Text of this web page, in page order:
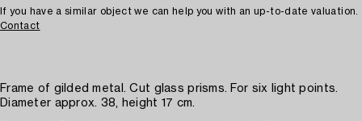
If you have a similar object we can help you with an up-to-date valuation.
Contact
Frame of gilded metal. Cut glass prisms. For six light points.
Diameter approx. 38, height 17 cm.